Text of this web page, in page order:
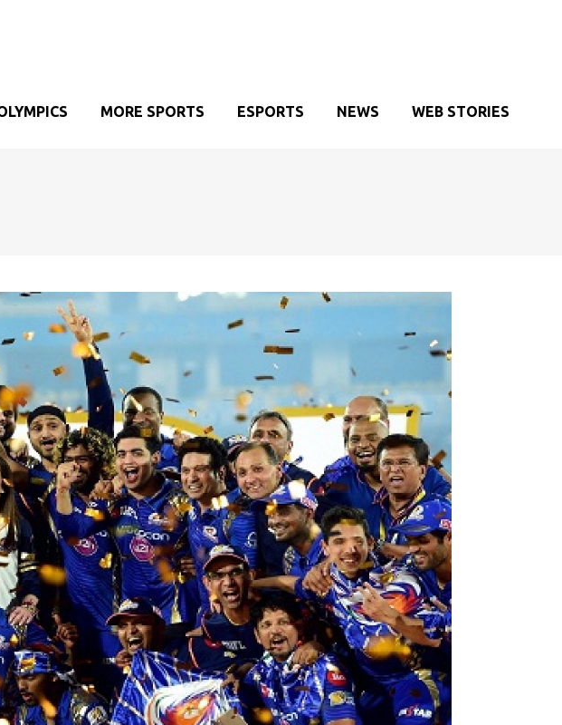
MORE SPORTS ESPORTS NEWS WEB STORIES